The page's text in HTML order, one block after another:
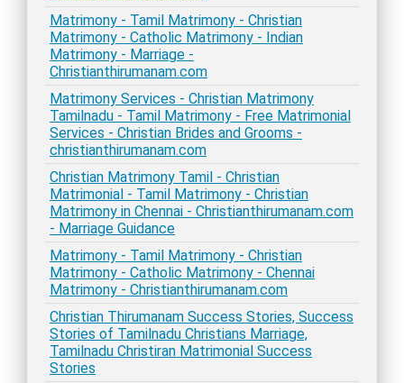
Matrimony - Tamil Matrimony - Christian
Matrimony - Catholic Matrimony - Indian
Matrimony - Marriage -
Christianthirumanam.com
Matrimony Services - Christian Matrimony
Tamilnadu - Tamil Matrimony - Free Matrimonial
Services - Christian Brides and Grooms -
christianthirumanam.com
Christian Matrimony Tamil - Christian
Matrimonial - Tamil Matrimony - Christian
Matrimony in Chennai - Christianthirumanam.com
- Marriage Guidance
Matrimony - Tamil Matrimony - Christian
Matrimony - Catholic Matrimony - Chennai
Matrimony - Christianthirumanam.com
Christian Thirumanam Success Stories, Success
Stories of Tamilnadu Christians Marriage,
Tamilnadu Christiran Matrimonial Success
Stories